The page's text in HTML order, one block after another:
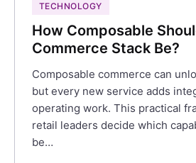
TECHNOLOGY
How Composable
Commerce Stack Be?
Composable commerce can
but every new service adds
operating work. This practical
retail leaders decide which
be…